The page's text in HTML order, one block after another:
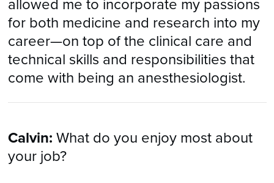
allowed me to incorporate my passions
for both medicine and research into my
career—on top of the clinical care and
technical skills and responsibilities that
come with being an anesthesiologist.
Calvin: What do you enjoy most about
your job?